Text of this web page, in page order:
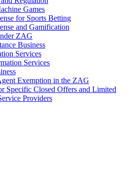
Games
for Sports Betting
and Gamification
ZAG
Business
Services
Services
Exemption in the ZAG
Specific Closed Offers and Limited
Providers